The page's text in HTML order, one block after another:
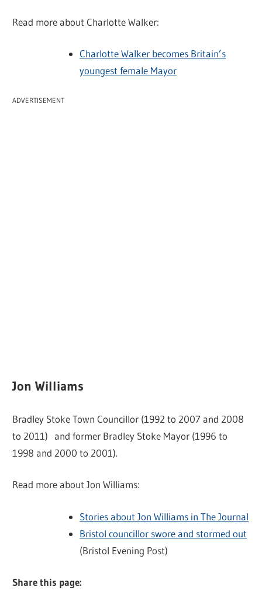
Read more about Charlotte Walker:
Charlotte Walker becomes Britain’s
youngest female Mayor
ADVERTISEMENT
Jon Williams
Bradley Stoke Town Councillor (1992 to 2007 and 2008
to 2011) and former Bradley Stoke Mayor (1996 to
1998 and 2000 to 2001).
Read more about Jon Williams:
Stories about Jon Williams in The Journal
Bristol councillor swore and stormed out
(Bristol Evening Post)
Share this page: